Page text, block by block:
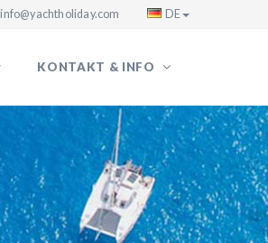
info@yachtholiday.com DE
KONTAKT & INFO